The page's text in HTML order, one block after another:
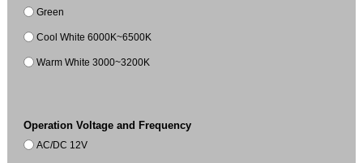
Green
Cool White 6000K~6500K
Warm White 3000~3200K
Operation Voltage and Frequency
AC/DC 12V